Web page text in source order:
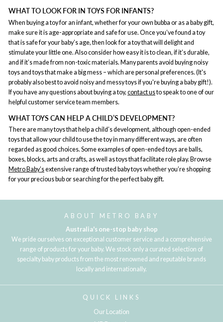
WHAT TO LOOK FOR IN TOYS FOR INFANTS?
When buying a toy for an infant, whether for your own bubba or as a baby gift,
make sure it is age-appropriate and safe for use. Once you’ve found a toy
that is safe for your baby’s age, then look for a toy that will delight and
stimulate your little one. Also consider how easy it is to clean, if it’s durable,
and if it’s made from non-toxic materials. Many parents avoid buying noisy
toys and toys that make a big mess – which are personal preferences. (It's
probably also best to avoid noisy and messy toys if you're buying a baby gift!).
If you have any questions about buying a toy, contact usto speak to one of our
helpful customer service team members.
WHAT TOYS CAN HELP A CHILD’S DEVELOPMENT?
There are many toys that help a child’s development, although open-ended
toys that allow your child to use the toy in many different ways, are often
regarded as good choices. Some examples of open-ended toys are balls,
boxes, blocks, arts and crafts, as well as toys that facilitate role play. Browse
Metro Baby’sextensive range of trusted baby toys whether you’re shopping
for your precious bub or searching for the perfect baby gift.
ABOUT METRO BABY
Australia's one-stop baby shop
We pride ourselves on exceptional customer service and a comprehensive
range of products for your baby. We stock only a curated selection of
specialty baby products from the most renowned and reputable brands
locally and internationally.
QUICK LINKS
Our Location